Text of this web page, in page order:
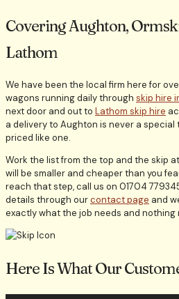
Covering Aughton,
Lathom
We have been the local firm here for
wagons running daily through skip hire
next door and out to Lathom skip hire
a delivery to Aughton is never a special
priced like one.
Work the list from the top and the skip
will be smaller and cheaper than you
reach that step, call us on 01704
details through ourcontact page and
exactly what the job needs and nothing
Here Is What Our